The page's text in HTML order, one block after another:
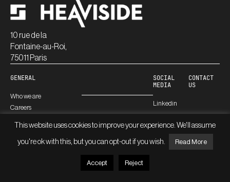
10 rue de la
Fontaine-au-Roi,
75011 Paris
GENERAL
Who we are
Careers
SOCIAL
MEDIA
Linkedin
CONTACT
US
This website uses cookies to improve your experience. We'll assume
you're ok with this, but you can opt-out if you wish. Read More
Accept Reject